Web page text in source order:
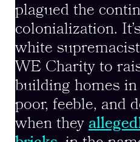
plagued the
colonialization.
white
WE Charity to
building homes
poor, feeble, and
when they